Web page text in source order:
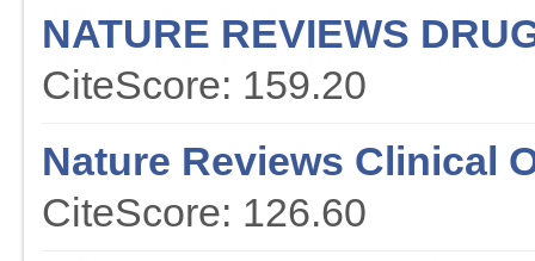
NATURE REVIEWS
CiteScore: 159.20
Nature Reviews Clinical
CiteScore: 126.60